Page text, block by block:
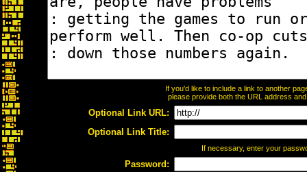
If you'd like to include a link to another
please provide both the URL address
Optional Link URL:
Optional Link Title:
If necessary, enter your
Password: